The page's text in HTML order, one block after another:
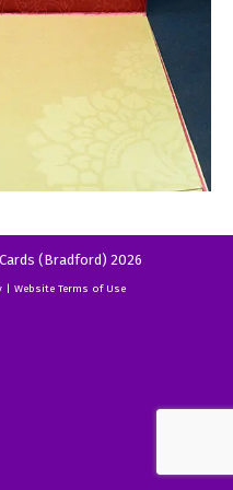
(Bradford) 2026
| Website Terms of Use